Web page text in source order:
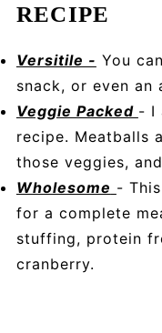
RECIPE
Versitile - You
snack, or even an
Veggie Packed - I
recipe. Meatballs
those veggies,
Wholesome -
for a complete
stuffing, protein
cranberry.